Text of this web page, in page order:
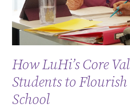
How LuHi’s Core
Students to
School